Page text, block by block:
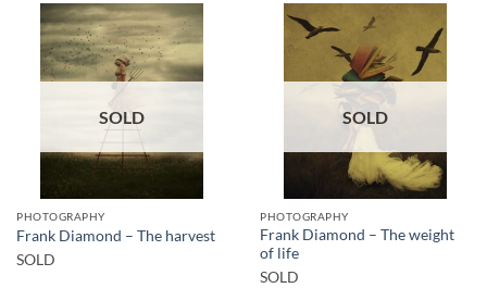
SOLD
PHOTOGRAPHY
Frank Diamond – The harvest
SOLD
SOLD
PHOTOGRAPHY
Frank Diamond – The weight
of life
SOLD